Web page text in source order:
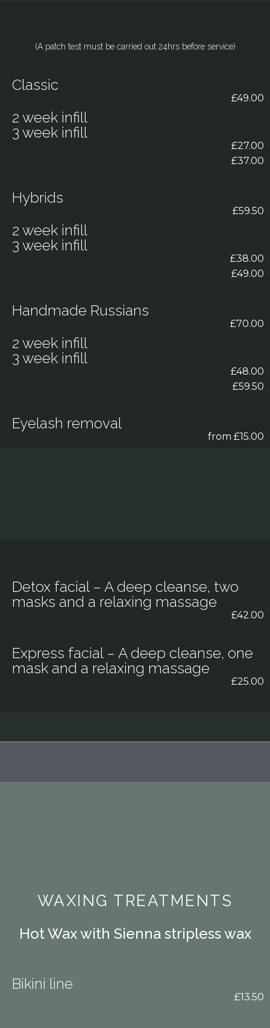
(A patch test must be carried out 24hrs before service)
Classic
£49.00
2 week infill
3 week infill
£27.00
£37.00
Hybrids
£59.50
2 week infill
3 week infill
£38.00
£49.00
Handmade Russians
£70.00
2 week infill
3 week infill
£48.00
£59.50
Eyelash removal
from £15.00
Detox facial – A deep cleanse, two
masks and a relaxing massage
£42.00
Express facial – A deep cleanse, one
mask and a relaxing massage
£25.00
WAXING TREATMENTS
Hot Wax with Sienna stripless wax
Bikini line
£13.50